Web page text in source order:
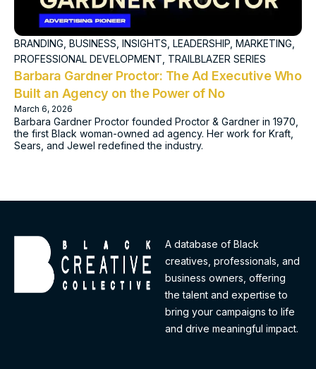
BRANDING BUSINESS INSIGHTS LEADERSHIP MARKETING
PROFESSIONAL DEVELOPMENT TRAILBLAZER SERIES
Barbara Gardner Proctor: The Ad Executive Who
Built an Agency on the Power of No
March 6, 2026
Barbara Gardner Proctor founded Proctor & Gardner in 1970,
the first Black woman-owned ad agency. Her work for Kraft,
Sears, and Jewel redefined the industry.
A database of Black
creatives, professionals, and
business owners, offering
the talent and expertise to
bring your campaigns to life
and drive meaningful impact.